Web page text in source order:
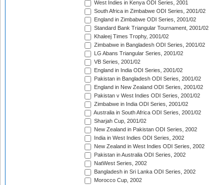
West Indies in Kenya ODI Series, 2001
South Africa in Zimbabwe ODI Series, 2001/02
England in Zimbabwe ODI Series, 2001/02
Standard Bank Triangular Tournament, 2001/02
Khaleej Times Trophy, 2001/02
Zimbabwe in Bangladesh ODI Series, 2001/02
LG Abans Triangular Series, 2001/02
VB Series, 2001/02
England in India ODI Series, 2001/02
Pakistan in Bangladesh ODI Series, 2001/02
England in New Zealand ODI Series, 2001/02
Pakistan v West Indies ODI Series, 2001/02
Zimbabwe in India ODI Series, 2001/02
Australia in South Africa ODI Series, 2001/02
Sharjah Cup, 2001/02
New Zealand in Pakistan ODI Series, 2002
India in West Indies ODI Series, 2002
New Zealand in West Indies ODI Series, 2002
Pakistan in Australia ODI Series, 2002
NatWest Series, 2002
Bangladesh in Sri Lanka ODI Series, 2002
Morocco Cup, 2002